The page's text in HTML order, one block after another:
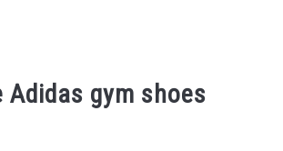
Adidas gym shoes